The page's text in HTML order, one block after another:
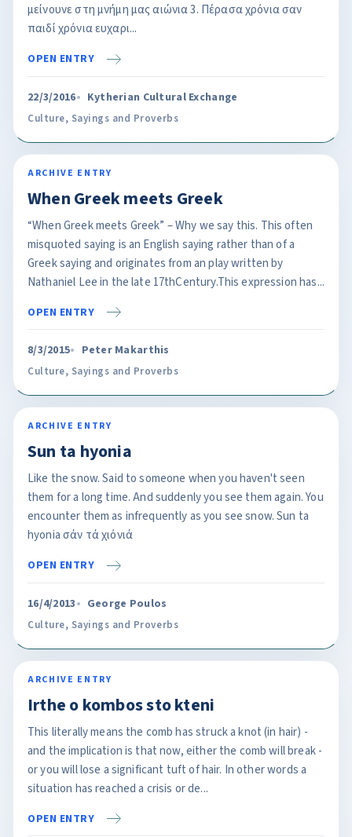
μείνουνε στη μνήμη μας αιώνια 3. Πέρασα χρόνια σαν
παιδί χρόνια ευχαρι...
OPEN ENTRY
22/3/2016 Kytherian Cultural Exchange
Culture, Sayings and Proverbs
ARCHIVE ENTRY
When Greek meets Greek
“When Greek meets Greek” – Why we say this. This often
misquoted saying is an English saying rather than of a
Greek saying and originates from an play written by
Nathaniel Lee in the late 17thCentury.This expression has...
OPEN ENTRY
8/3/2015 Peter Makarthis
Culture, Sayings and Proverbs
ARCHIVE ENTRY
Sun ta hyonia
Like the snow. Said to someone when you haven't seen
them for a long time. And suddenly you see them again. You
encounter them as infrequently as you see snow. Sun ta
hyonia σάν τά χιόνιά
OPEN ENTRY
16/4/2013 George Poulos
Culture, Sayings and Proverbs
ARCHIVE ENTRY
Irthe o kombos sto kteni
This literally means the comb has struck a knot (in hair) -
and the implication is that now, either the comb will break -
or you will lose a significant tuft of hair. In other words a
situation has reached a crisis or de...
OPEN ENTRY